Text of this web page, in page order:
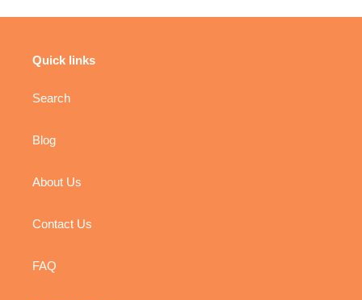
Quick links
Search
Blog
About Us
Contact Us
FAQ